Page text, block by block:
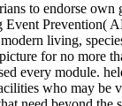
to endorse own
Prevention(
living,
for no more
every module.
who may be